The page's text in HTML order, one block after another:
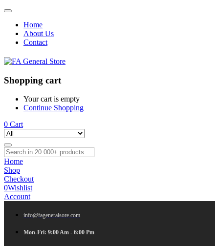
Home
About Us
Contact
Shopping cart
Your cart is empty
Continue Shopping
0 Cart
Home
Shop
Checkout
0Wishlist
Account
info@fageneralsore.com
Mon-Fri: 9:00 Am - 6:00 Pm